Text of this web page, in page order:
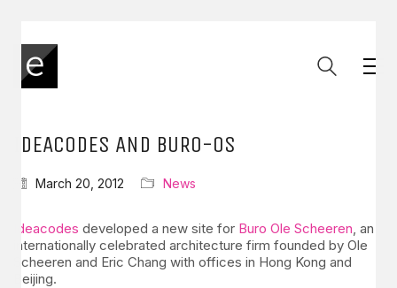
IDEACODES AND BURO-OS
March 20, 2012 News
Ideacodes developed a new site for Buro Ole Scheeren, an
internationally celebrated architecture firm founded by Ole
Scheeren and Eric Chang with offices in Hong Kong and
Beijing.